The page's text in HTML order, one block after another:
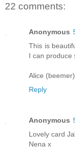
22 comments:
Anonymous
This is
I can produce
Alice (beemer)
Reply
Anonymous
Lovely card
Nena x